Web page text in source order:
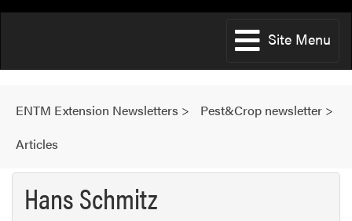
Site Menu
ENTM Extension Newsletters > Pest&Crop newsletter >
Articles
Hans Schmitz